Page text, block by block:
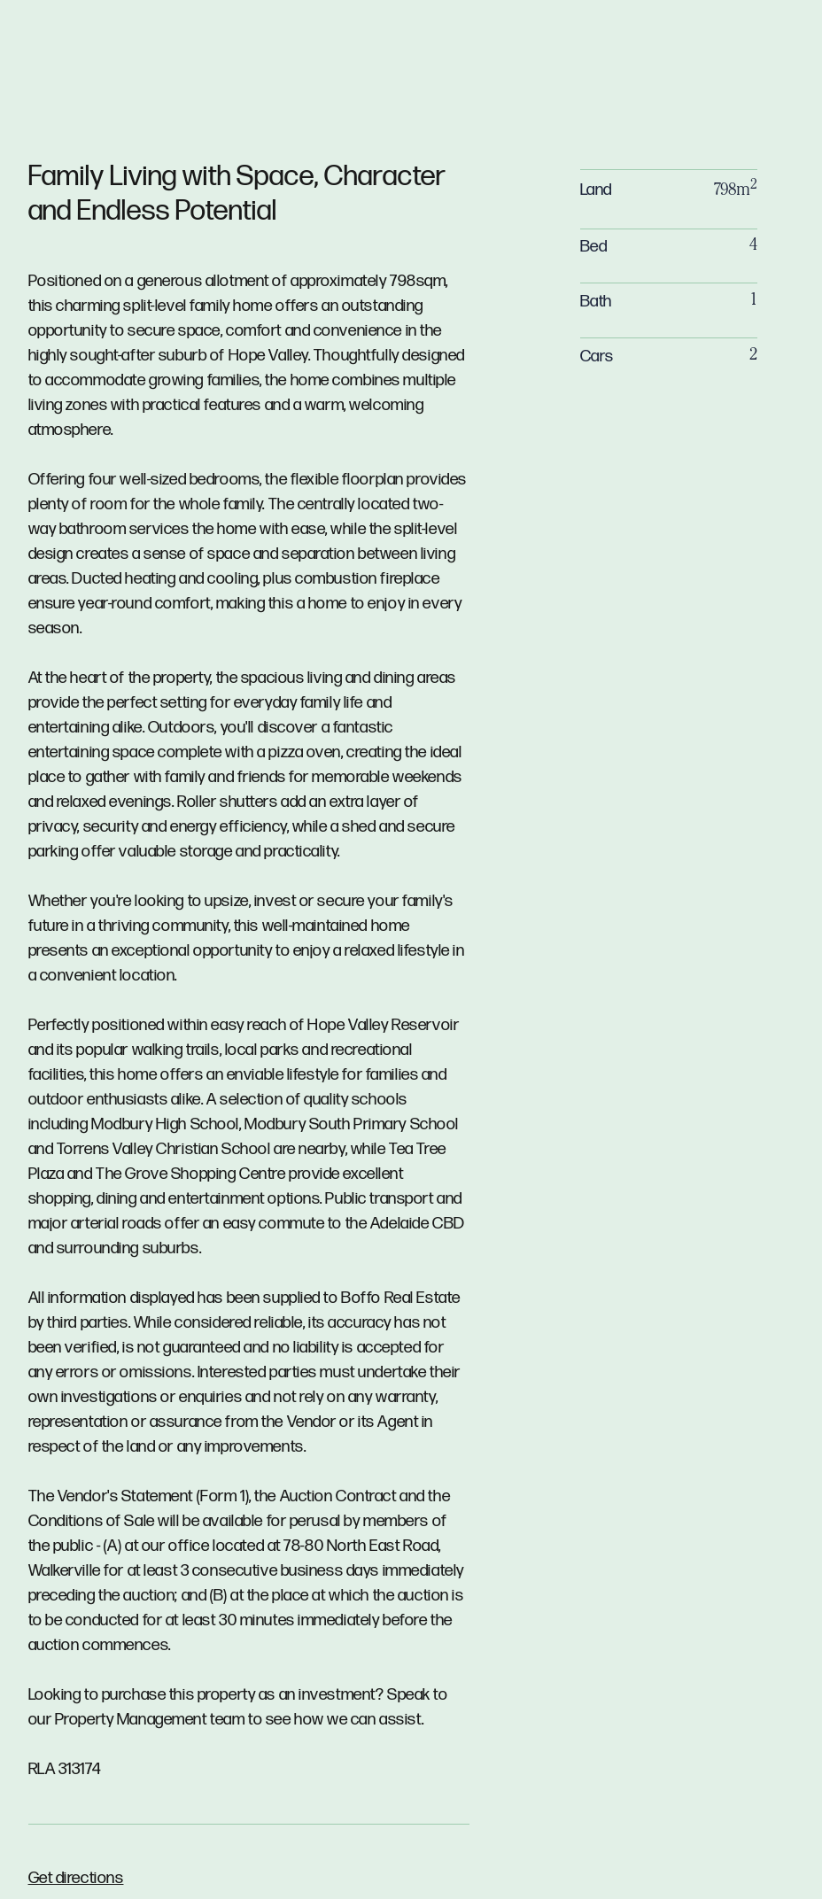
Family Living with Space, Character
and Endless Potential
Positioned on a generous allotment of approximately 798sqm,
this charming split-level family home offers an outstanding
opportunity to secure space, comfort and convenience in the
highly sought-after suburb of Hope Valley. Thoughtfully designed
to accommodate growing families, the home combines multiple
living zones with practical features and a warm, welcoming
atmosphere.
Offering four well-sized bedrooms, the flexible floorplan provides
plenty of room for the whole family. The centrally located two-
way bathroom services the home with ease, while the split-level
design creates a sense of space and separation between living
areas. Ducted heating and cooling, plus combustion fireplace
ensure year-round comfort, making this a home to enjoy in every
season.
At the heart of the property, the spacious living and dining areas
provide the perfect setting for everyday family life and
entertaining alike. Outdoors, you'll discover a fantastic
entertaining space complete with a pizza oven, creating the ideal
place to gather with family and friends for memorable weekends
and relaxed evenings. Roller shutters add an extra layer of
privacy, security and energy efficiency, while a shed and secure
parking offer valuable storage and practicality.
Whether you're looking to upsize, invest or secure your family's
future in a thriving community, this well-maintained home
presents an exceptional opportunity to enjoy a relaxed lifestyle in
a convenient location.
Perfectly positioned within easy reach of Hope Valley Reservoir
and its popular walking trails, local parks and recreational
facilities, this home offers an enviable lifestyle for families and
outdoor enthusiasts alike. A selection of quality schools
including Modbury High School, Modbury South Primary School
and Torrens Valley Christian School are nearby, while Tea Tree
Plaza and The Grove Shopping Centre provide excellent
shopping, dining and entertainment options. Public transport and
major arterial roads offer an easy commute to the Adelaide CBD
and surrounding suburbs.
All information displayed has been supplied to Boffo Real Estate
by third parties. While considered reliable, its accuracy has not
been verified, is not guaranteed and no liability is accepted for
any errors or omissions. Interested parties must undertake their
own investigations or enquiries and not rely on any warranty,
representation or assurance from the Vendor or its Agent in
respect of the land or any improvements.
The Vendor's Statement (Form 1), the Auction Contract and the
Conditions of Sale will be available for perusal by members of
the public - (A) at our office located at 78-80 North East Road,
Walkerville for at least 3 consecutive business days immediately
preceding the auction; and (B) at the place at which the auction is
to be conducted for at least 30 minutes immediately before the
auction commences.
Looking to purchase this property as an investment? Speak to
our Property Management team to see how we can assist.
RLA 313174
Get directions
Land 798m2
Bed 4
Bath 1
Cars 2